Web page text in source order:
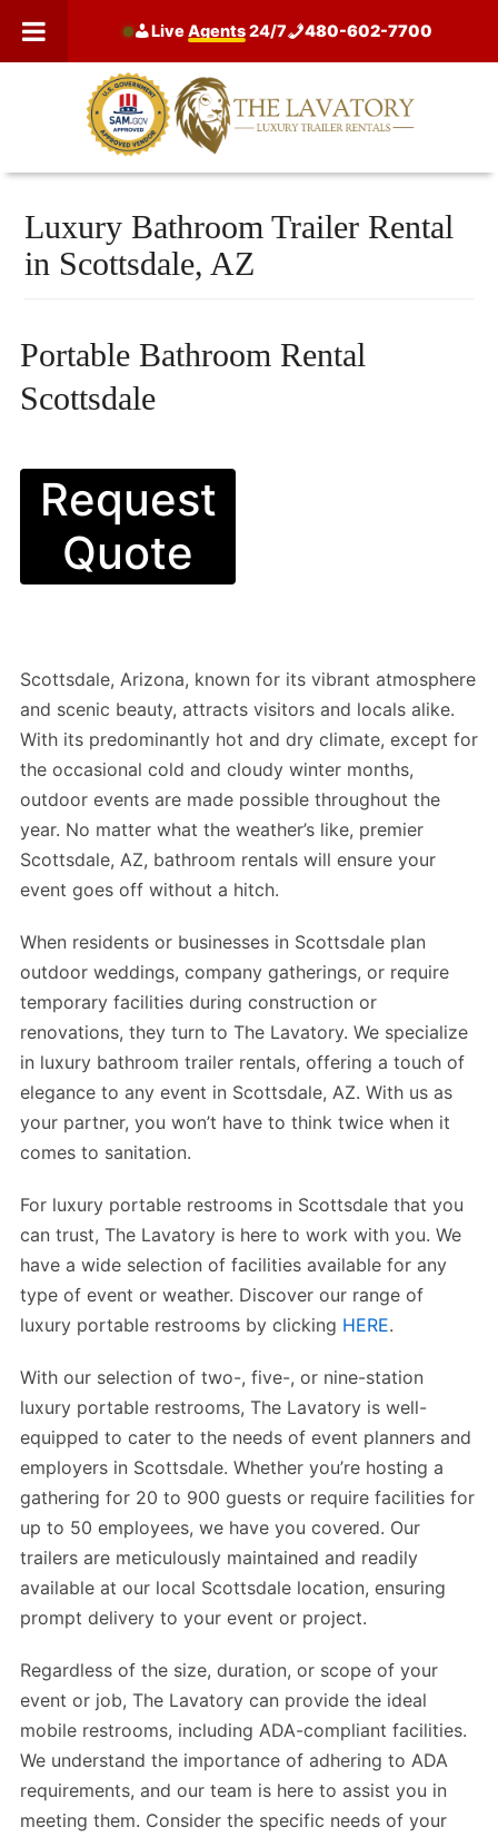
LiveAgents24/7 480-602-7700
Luxury Bathroom Trailer Rental
in Scottsdale, AZ
Portable Bathroom Rental
Scottsdale
Request
Quote
Scottsdale, Arizona, known for its vibrant atmosphere
and scenic beauty, attracts visitors and locals alike.
With its predominantly hot and dry climate, except for
the occasional cold and cloudy winter months,
outdoor events are made possible throughout the
year. No matter what the weather’s like, premier
Scottsdale, AZ, bathroom rentals will ensure your
event goes off without a hitch.
When residents or businesses in Scottsdale plan
outdoor weddings, company gatherings, or require
temporary facilities during construction or
renovations, they turn to The Lavatory. We specialize
in luxury bathroom trailer rentals, offering a touch of
elegance to any event in Scottsdale, AZ. With us as
your partner, you won’t have to think twice when it
comes to sanitation.
For luxury portable restrooms in Scottsdale that you
can trust, The Lavatory is here to work with you. We
have a wide selection of facilities available for any
type of event or weather. Discover our range of
luxury portable restrooms by clicking HERE.
With our selection of two-, five-, or nine-station
luxury portable restrooms, The Lavatory is well-
equipped to cater to the needs of event planners and
employers in Scottsdale. Whether you’re hosting a
gathering for 20 to 900 guests or require facilities for
up to 50 employees, we have you covered. Our
trailers are meticulously maintained and readily
available at our local Scottsdale location, ensuring
prompt delivery to your event or project.
Regardless of the size, duration, or scope of your
event or job, The Lavatory can provide the ideal
mobile restrooms, including ADA-compliant facilities.
We understand the importance of adhering to ADA
requirements, and our team is here to assist you in
meeting them. Consider the specific needs of your